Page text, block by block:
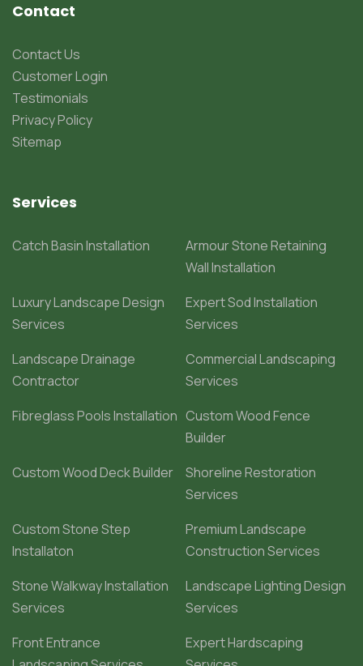
Contact
Contact Us
Customer Login
Testimonials
Privacy Policy
Sitemap
Services
Catch Basin Installation
Armour Stone Retaining
Wall Installation
Luxury Landscape Design
Services
Expert Sod Installation
Services
Landscape Drainage
Contractor
Commercial Landscaping
Services
Fibreglass Pools Installation Custom Wood Fence
Builder
Custom Wood Deck Builder
Shoreline Restoration
Services
Custom Stone Step
Installaton
Premium Landscape
Construction Services
Stone Walkway Installation
Services
Landscape Lighting Design
Services
Front Entrance
Expert Hardscaping